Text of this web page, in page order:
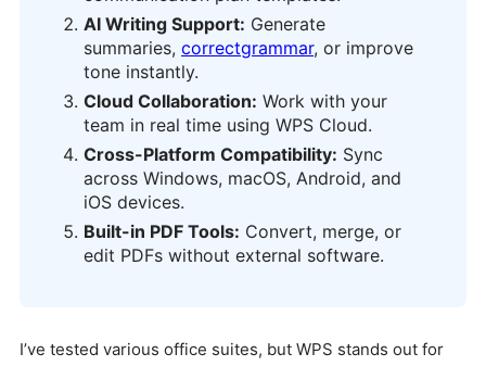
AI Writing Support: Generate
summaries, correctgrammar, or improve
tone instantly.
Cloud Collaboration: Work with your
team in real time using WPS Cloud.
Cross-Platform Compatibility: Sync
across Windows, macOS, Android, and
iOS devices.
Built-in PDF Tools: Convert, merge, or
edit PDFs without external software.
I’ve tested various office suites, but WPS stands out for